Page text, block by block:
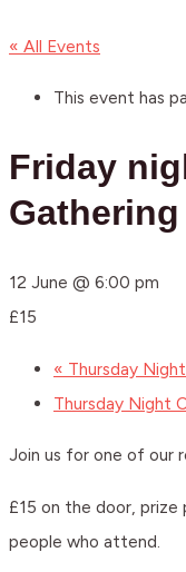
« All Events
This event has
Friday
12 June @ 6:00 pm
£15
« Thursday
Thursday Night
Join us for one of our
£15 on the door, prize
people who attend.